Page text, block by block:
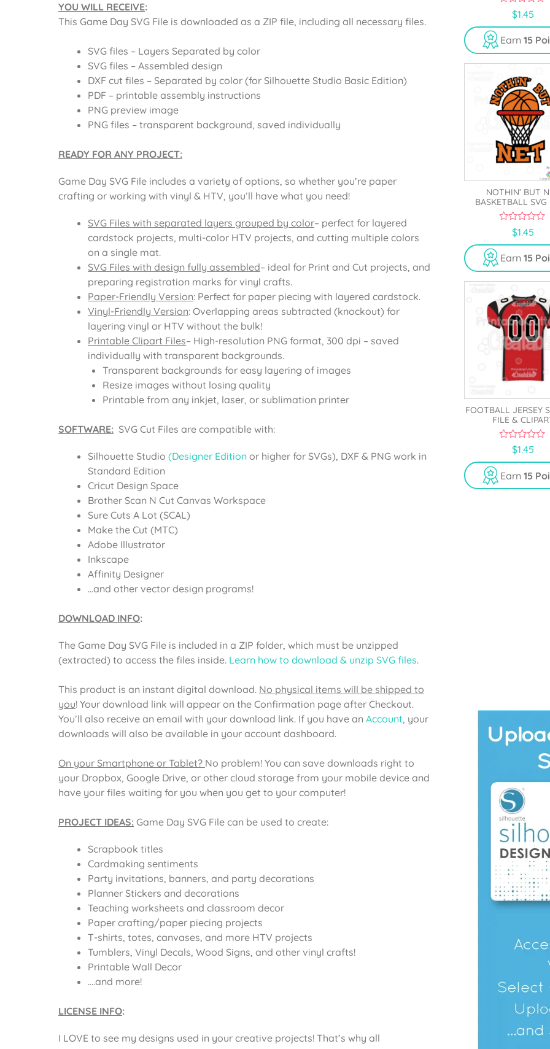
YOU WILL RECEIVE:
This Game Day SVG File is downloaded as a ZIP file, including all necessary files.
SVG files – Layers Separated by color
SVG files – Assembled design
DXF cut files – Separated by color (for Silhouette Studio Basic Edition)
PDF – printable assembly instructions
PNG preview image
PNG files – transparent background, saved individually
READY FOR ANY PROJECT:
Game Day SVG File includes a variety of options, so whether you’re paper
crafting or working with vinyl & HTV, you’ll have what you need!
SVG Files with separated layers grouped by color– perfect for layered
cardstock projects, multi-color HTV projects, and cutting multiple colors
on a single mat.
SVG Files with design fully assembled– ideal for Print and Cut projects, and
preparing registration marks for vinyl crafts.
Paper-Friendly Version: Perfect for paper piecing with layered cardstock.
Vinyl-Friendly Version: Overlapping areas subtracted (knockout) for
layering vinyl or HTV without the bulk!
Printable Clipart Files– High-resolution PNG format, 300 dpi – saved
individually with transparent backgrounds.
Transparent backgrounds for easy layering of images
Resize images without losing quality
Printable from any inkjet, laser, or sublimation printer
SOFTWARE: SVG Cut Files are compatible with:
Silhouette Studio (Designer Edition or higher for SVGs), DXF & PNG work in
Standard Edition
Cricut Design Space
Brother Scan N Cut Canvas Workspace
Sure Cuts A Lot (SCAL)
Make the Cut (MTC)
Adobe Illustrator
Inkscape
Affinity Designer
…and other vector design programs!
DOWNLOAD INFO:
The Game Day SVG File is included in a ZIP folder, which must be unzipped
(extracted) to access the files inside. Learn how to download & unzip SVG files.
This product is an instant digital download. No physical items will be shipped to
you! Your download link will appear on the Confirmation page after Checkout.
You’ll also receive an email with your download link. If you have an Account, your
downloads will also be available in your account dashboard.
On your Smartphone or Tablet? No problem! You can save downloads right to
your Dropbox, Google Drive, or other cloud storage from your mobile device and
have your files waiting for you when you get to your computer!
PROJECT IDEAS: Game Day SVG File can be used to create:
Scrapbook titles
Cardmaking sentiments
Party invitations, banners, and party decorations
Planner Stickers and decorations
Teaching worksheets and classroom decor
Paper crafting/paper piecing projects
T-shirts, totes, canvases, and more HTV projects
Tumblers, Vinyl Decals, Wood Signs, and other vinyl crafts!
Printable Wall Decor
….and more!
LICENSE INFO:
I LOVE to see my designs used in your creative projects! That’s why all
u
t
o
f
5
$1.45
Earn 15
NOTHIN’ BUT
BASKETBALL SVG
u
t
o
f
5
$1.45
Earn 15
FOOTBALL JERSEY
FILE &
u
t
o
f
$1.45
Earn 15